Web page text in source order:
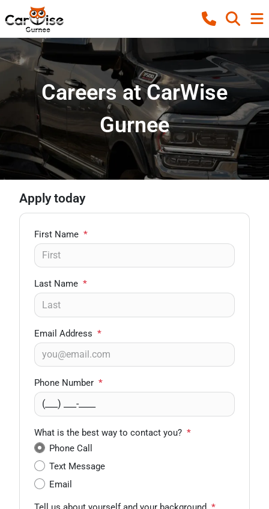
Careers at CarWise
Gurnee
Apply today
First Name *
Last Name *
Email Address *
Phone Number *
What is the best way to contact you? *
Phone Call
Text Message
Email